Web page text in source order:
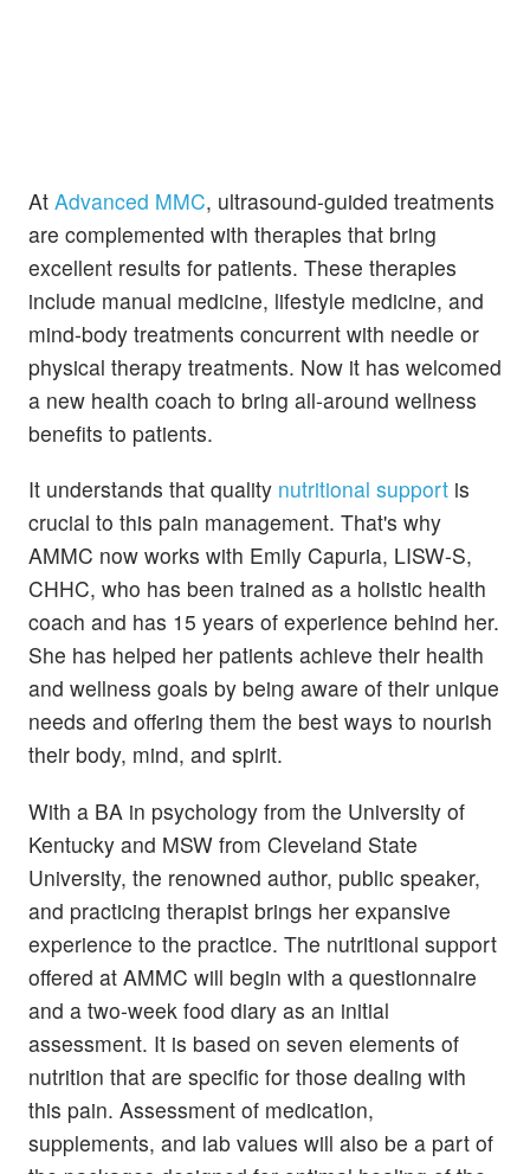
At Advanced MMC, ultrasound-guided treatments
are complemented with therapies that bring
excellent results for patients. These therapies
include manual medicine, lifestyle medicine, and
mind-body treatments concurrent with needle or
physical therapy treatments. Now it has welcomed
a new health coach to bring all-around wellness
benefits to patients.
It understands that quality nutritional support is
crucial to this pain management. That's why
AMMC now works with Emily Capuria, LISW-S,
CHHC, who has been trained as a holistic health
coach and has 15 years of experience behind her.
She has helped her patients achieve their health
and wellness goals by being aware of their unique
needs and offering them the best ways to nourish
their body, mind, and spirit.
With a BA in psychology from the University of
Kentucky and MSW from Cleveland State
University, the renowned author, public speaker,
and practicing therapist brings her expansive
experience to the practice. The nutritional support
offered at AMMC will begin with a questionnaire
and a two-week food diary as an initial
assessment. It is based on seven elements of
nutrition that are specific for those dealing with
this pain. Assessment of medication,
supplements, and lab values will also be a part of